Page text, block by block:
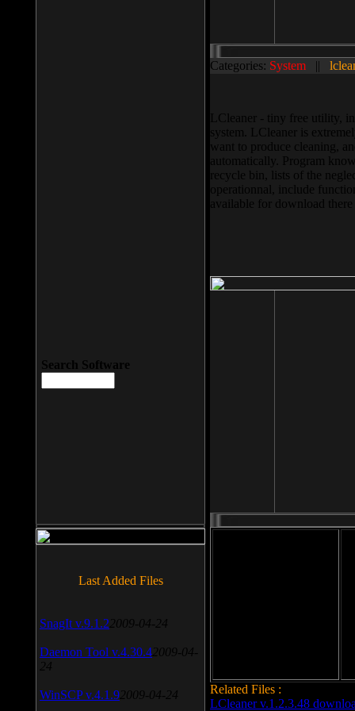
Categories: System ||
LCleaner - tiny free utility,
system. LCleaner is
want to produce cleaning,
automatically. Program
recycle bin, lists of the
operationnal, include
available for download
Related Files :
LCleaner v.1.2.3.48
Search Software
Last Added Files
SnagIt v.9.1.2 2009-04-24
Daemon Tool v.4.30.4 2009-04-
24
WinSCP v.4.1.9 2009-04-24